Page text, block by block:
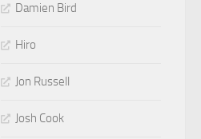
Damien Bird
Hiro
Jon Russell
Josh Cook